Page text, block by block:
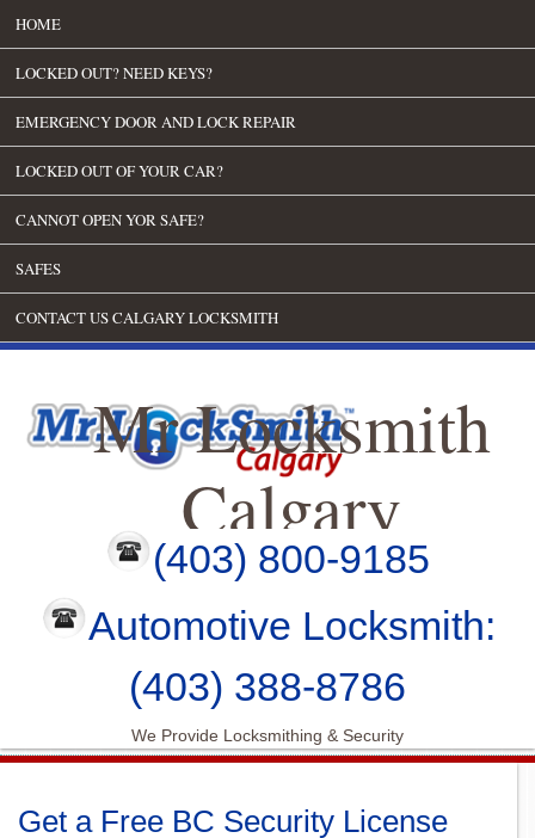
HOME
LOCKED OUT? NEED KEYS?
EMERGENCY DOOR AND LOCK REPAIR
LOCKED OUT OF YOUR CAR?
CANNOT OPEN YOR SAFE?
SAFES
CONTACT US CALGARY LOCKSMITH
Mr Locksmith
Calgary
(403) 800-9185
Automotive Locksmith:
(403) 388-8786
We Provide Locksmithing & Security
Get a Free BC Security License